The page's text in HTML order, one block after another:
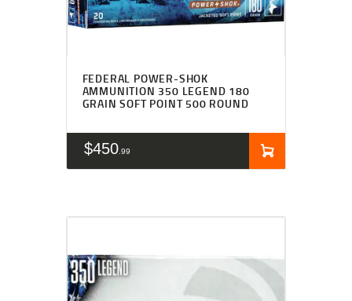
FEDERAL POWER-SHOK
AMMUNITION 350 LEGEND 180
GRAIN SOFT POINT 500 ROUND
$450 99